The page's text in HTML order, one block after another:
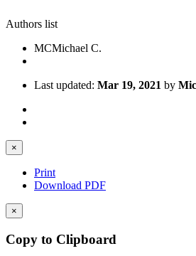
Authors list
MCMichael C.
Last updated: Mar 19, 2021 by
×
Print
Download PDF
×
Copy to Clipboard